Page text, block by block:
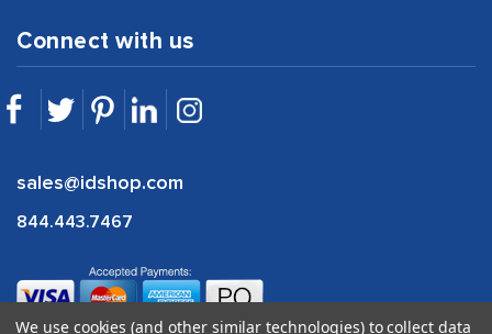
Connect with us
sales@idshop.com
844.443.7467
We use cookies (and other similar technologies) to collect data